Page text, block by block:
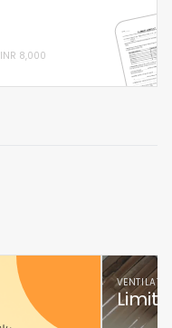
INR 8,000